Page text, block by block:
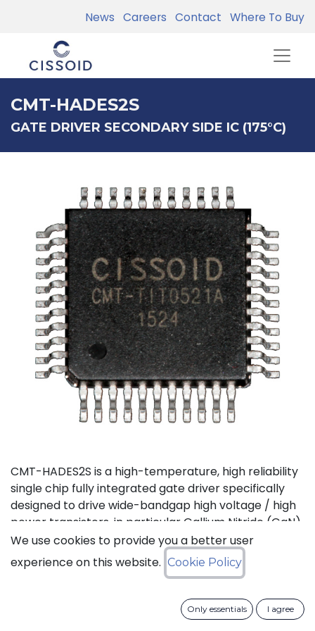
News Careers Contact Where To Buy
CMT-HADES2S
GATE DRIVER SECONDARY SIDE IC (175°C)
CMT-HADES2S is a high-temperature, high reliability
single chip fully integrated gate driver specifically
designed to drive wide-bandgap high voltage / high
power transistors, in particular Gallium Nitride (GaN)
and Silicon Carbide (SiC) devices. It offers the most
compact solution available on the market thanks to
its small size and the low number of external
output current in the industry for products of this
type. CMT-HADES2S can be used with standard
We use cookies to provide you a better user
experience on this website. Cookie Policy
Only essentials I agree